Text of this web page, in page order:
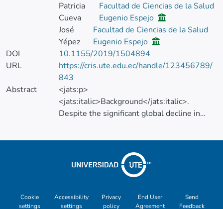
Patricia
Cueva
Facultad de Ciencias de la Salud
Eugenio Espejo
José
Yépez
Facultad de Ciencias de la Salud
Eugenio Espejo
DOI
10.1155/2019/1504894
URL
https://cris.ute.edu.ec/handle/123456789/
843
Abstract
<jats:p>
<jats:italic>Background</jats:italic>.
Despite the significant global decline in
remains a very common cause of illness and
article seeks to describe, in depth, the time
trend of incidence and mortality of GC in the
<jats:italic> Methods</jats:italic>. Using
Cookie
settings
Accessibility
settings
Privacy
policy
End User
Agreement
Send
Feedback